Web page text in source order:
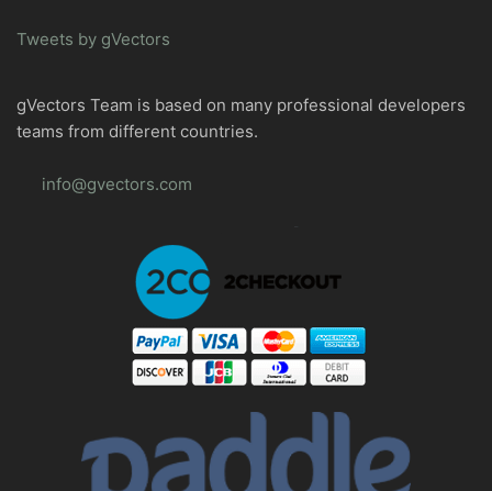
Tweets by gVectors
gVectors Team is based on many professional developers
teams from different countries.
info@gvectors.com